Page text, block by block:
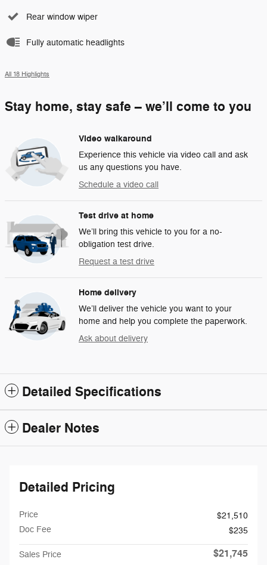
Rear window wiper
Fully automatic headlights
All 18 Highlights
Stay home, stay safe – we’ll come to you
Video walkaround
Experience this vehicle via video call and ask
us any questions you have.
Schedule a video call
Test drive at home
We’ll bring this vehicle to you for a no-
obligation test drive.
Request a test drive
Home delivery
We’ll deliver the vehicle you want to your
home and help you complete the paperwork.
Ask about delivery
Detailed Specifications
Dealer Notes
Detailed Pricing
Price
$21,510
Doc Fee
$235
Sales Price $21,745